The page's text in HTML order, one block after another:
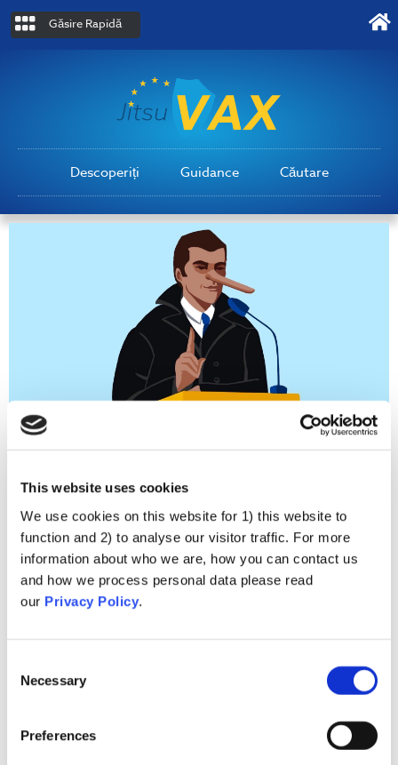
This website uses cookies
We use cookies on this website for 1) this website to
function and 2) to analyse our visitor traffic. For more
information about who we are, how you can contact us
and how we process personal data please read
our Privacy Policy.
Selection
Necessary
Preferences
Găsire Rapidă
Descoperiți Guidance Căutare